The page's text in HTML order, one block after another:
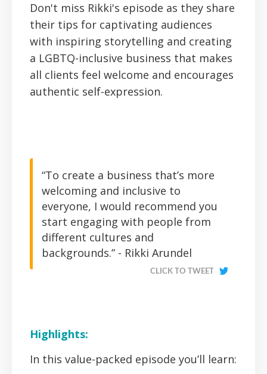
Don't miss Rikki's episode as they share
their tips for captivating audiences
with inspiring storytelling and creating
a LGBTQ-inclusive business that makes
all clients feel welcome and encourages
authentic self-expression.
“To create a business that’s more
welcoming and inclusive to
everyone, I would recommend you
start engaging with people from
different cultures and
backgrounds.” - Rikki Arundel
CLICK TO TWEET
Highlights:
In this value-packed episode you’ll learn: